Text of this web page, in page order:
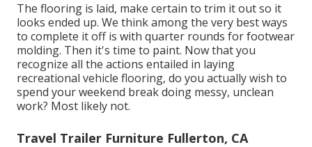
The flooring is laid, make certain to trim it out so it
looks ended up. We think among the very best ways
to complete it off is with quarter rounds for footwear
molding. Then it's time to paint. Now that you
recognize all the actions entailed in laying
recreational vehicle flooring, do you actually wish to
spend your weekend break doing messy, unclean
work? Most likely not.
Travel Trailer Furniture Fullerton, CA